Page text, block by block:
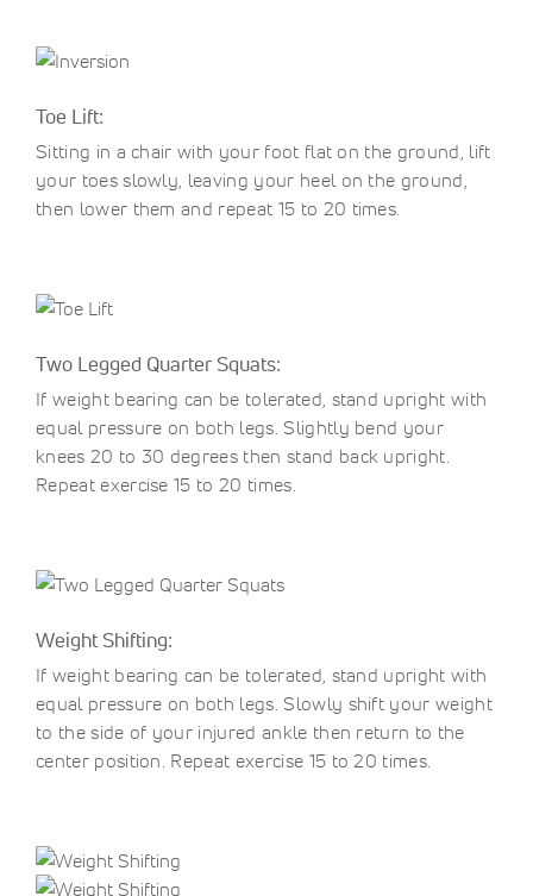
Toe Lift:
Sitting in a chair with your foot flat on the ground, lift
your toes slowly, leaving your heel on the ground,
then lower them and repeat 15 to 20 times.
Two Legged Quarter Squats:
If weight bearing can be tolerated, stand upright with
equal pressure on both legs. Slightly bend your
knees 20 to 30 degrees then stand back upright.
Repeat exercise 15 to 20 times.
Weight Shifting:
If weight bearing can be tolerated, stand upright with
equal pressure on both legs. Slowly shift your weight
to the side of your injured ankle then return to the
center position. Repeat exercise 15 to 20 times.